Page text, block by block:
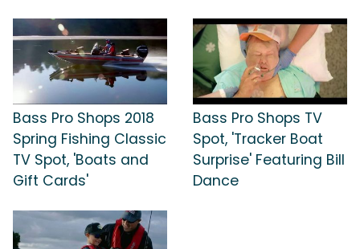
Bass Pro Shops 2018
Spring Fishing Classic
TV Spot, 'Boats and
Gift Cards'
Bass Pro Shops TV
Spot, 'Tracker Boat
Surprise' Featuring Bill
Dance